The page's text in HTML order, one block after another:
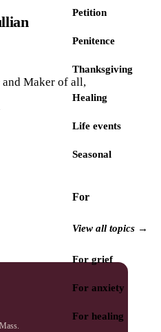
Petition
Penitence
Thanksgiving
Healing
Life events
Seasonal
For
View all topics →
For grief
For anxiety
For healing
and Maker of all,